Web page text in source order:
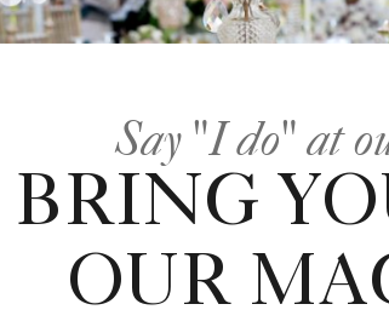
Say "I do" at
BRING
OUR